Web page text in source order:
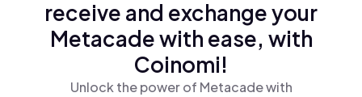
receive and exchange your
Metacade with ease, with
Coinomi!
Unlock the power of Metacade with